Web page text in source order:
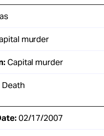
murder
Capital murder
Death
02/17/2007